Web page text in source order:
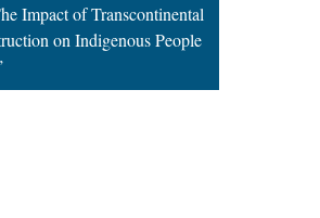
Impact of Transcontinental
on Indigenous People